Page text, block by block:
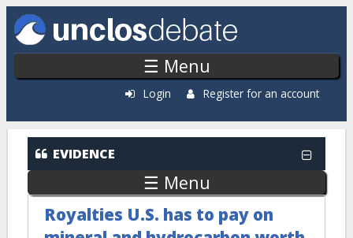
Skip to main content
☰ Menu
Login Register for an account
EVIDENCE
☰ Menu
Royalties U.S. has to pay on